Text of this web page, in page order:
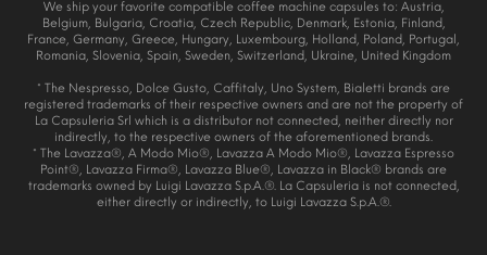
We ship your favorite compatible coffee machine capsules to: Austria,
Belgium, Bulgaria, Croatia, Czech Republic, Denmark, Estonia, Finland,
France, Germany, Greece, Hungary, Luxembourg, Holland, Poland, Portugal,
Romania, Slovenia, Spain, Sweden, Switzerland, Ukraine, United Kingdom
* The Nespresso, Dolce Gusto, Caffitaly, Uno System, Bialetti brands are
registered trademarks of their respective owners and are not the property of
La Capsuleria Srl which is a distributor not connected, neither directly nor
indirectly, to the respective owners of the aforementioned brands.
* The Lavazza®, A Modo Mio®, Lavazza A Modo Mio®, Lavazza Espresso
Point®, Lavazza Firma®, Lavazza Blue®, Lavazza in Black® brands are
trademarks owned by Luigi Lavazza S.p.A.®. La Capsuleria is not connected,
either directly or indirectly, to Luigi Lavazza S.p.A.®.